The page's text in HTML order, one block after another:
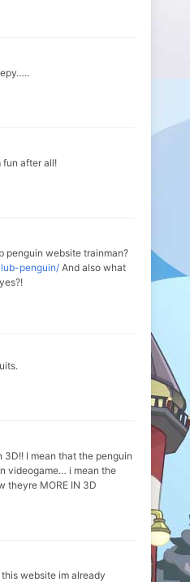
fun after all!
penguin website trainman?
penguin/ And also what
I mean that the penguin
videogame… i mean the
theyre MORE IN 3D
website im already